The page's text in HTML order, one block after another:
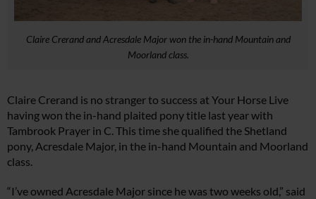
Claire Crerand and Acresdale Major won the in-hand Mountain and
Moorland class.
Claire Crerand is no stranger to success at Your Horse Live
having won the in-hand plaited pony title last year with
Tambrook Prayer in C. This time she qualified the Shetland
pony, Acresdale Major, in the in-hand Mountain and Moorland
class.
“I’ve owned Acresdale Major since he was two weeks old,” said